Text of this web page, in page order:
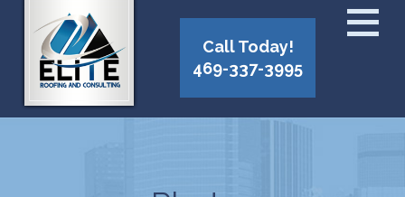
Call Today!
469-337-3995